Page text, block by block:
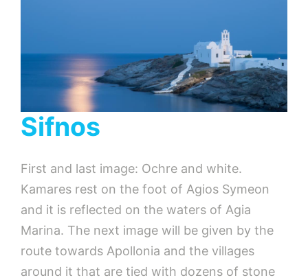
Sifnos
First and last image: Ochre and white.
Kamares rest on the foot of Agios Symeon
and it is reflected on the waters of Agia
Marina. The next image will be given by the
route towards Apollonia and the villages
around it that are tied with dozens of stone